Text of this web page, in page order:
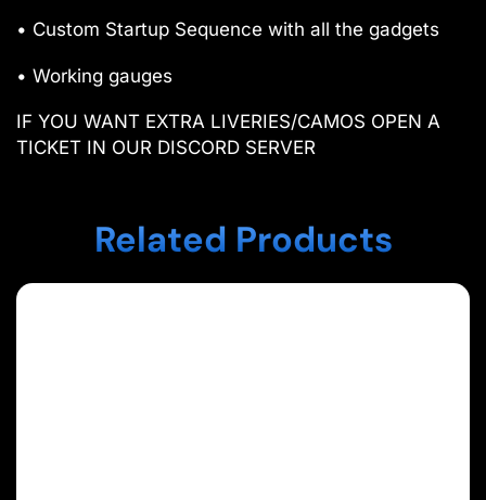
• Custom Startup Sequence with all the gadgets
• Working gauges
IF YOU WANT EXTRA LIVERIES/CAMOS OPEN A
TICKET IN OUR DISCORD SERVER
Related Products